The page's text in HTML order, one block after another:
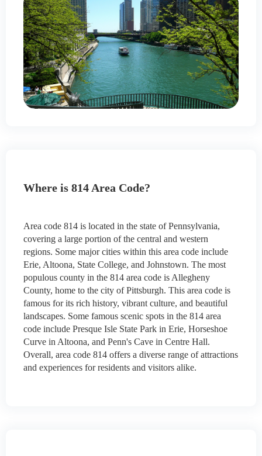
Where is 814 Area Code?
Area code 814 is located in the state of Pennsylvania,
covering a large portion of the central and western
regions. Some major cities within this area code include
Erie, Altoona, State College, and Johnstown. The most
populous county in the 814 area code is Allegheny
County, home to the city of Pittsburgh. This area code is
famous for its rich history, vibrant culture, and beautiful
landscapes. Some famous scenic spots in the 814 area
code include Presque Isle State Park in Erie, Horseshoe
Curve in Altoona, and Penn's Cave in Centre Hall.
Overall, area code 814 offers a diverse range of attractions
and experiences for residents and visitors alike.